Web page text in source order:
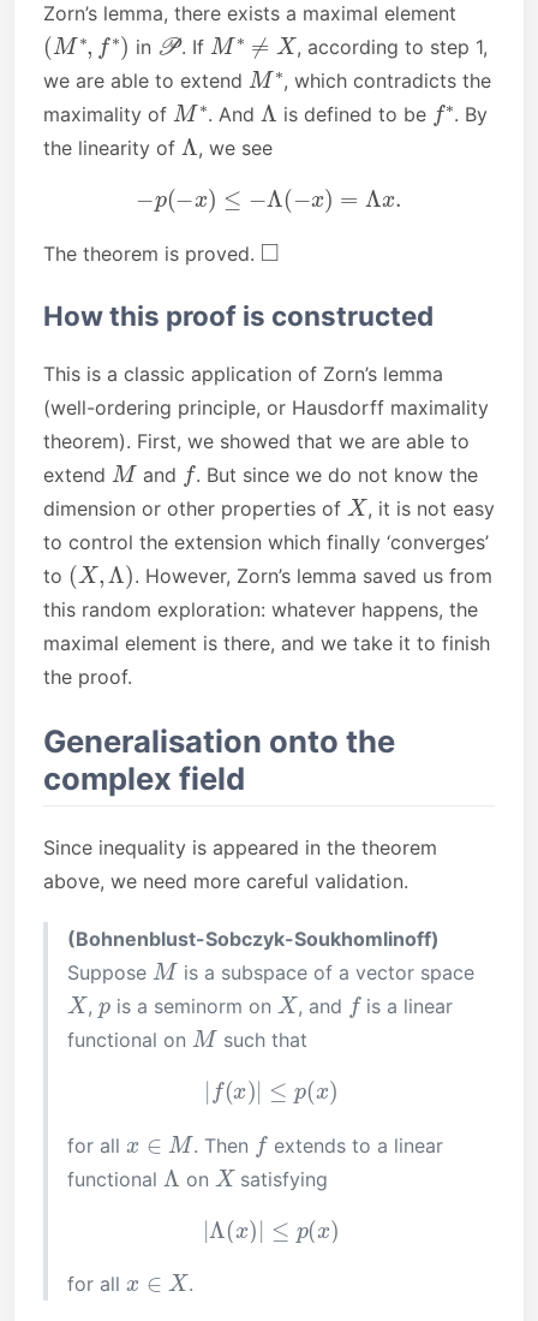
Zorn’s lemma, there exists a maximal element
( M∗ f∗ )in P . IfM∗ ≠ X
, according to step 1,
we are able to extend M∗, which contradicts the
maximality of M∗. And Λ is defined to be f∗. By
the linearity of Λ , we see
− (−x)≤ Λ (− x)= x.
The theorem is proved. ◻
How this proof is constructed
This is a classic application of Zorn’s lemma
(well-ordering principle, or Hausdorff maximality
theorem). First, we showed that we are able to
extend Mand f. But since we do not know the
dimension or other properties of X, it is not easy
to control the extension which finally ‘converges’
to ( X, )
. However, Zorn’s lemma saved us from
this random exploration: whatever happens, the
maximal element is there, and we take it to finish
the proof.
Generalisation onto the
complex field
Since inequality is appeared in the theorem
above, we need more careful validation.
(Bohnenblust-Sobczyk-Soukhomlinoff)
Suppose M is a subspace of a vector space
X , pis a seminorm on X , and fis a linear
functional on M such that
|f(x) ≤p(x)
for all M . Then fextends to a linear
functional Λ on Xsatisfying
|Λ(x) ≤p(x)
for all X .